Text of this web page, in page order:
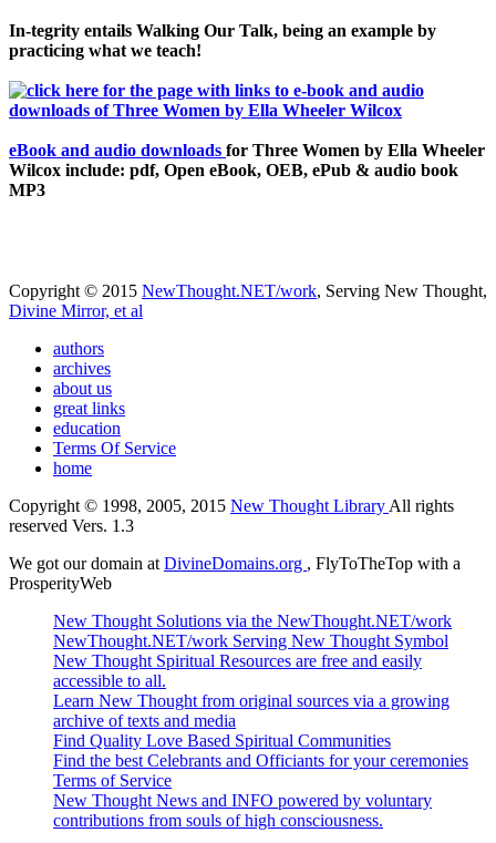
In-tegrity entails Walking Our Talk, being an example by
practicing what we teach!
eBook and audio downloads for Three Women by Ella Wheeler
Wilcox include: pdf, Open eBook, OEB, ePub & audio book
MP3
Copyright © 2015 NewThought.NET/work, Serving New Thought,
Divine Mirror, et al
authors
archives
about us
great links
education
Terms Of Service
home
Copyright © 1998, 2005, 2015 New Thought LibraryAll rights
reserved Vers. 1.3
We got our domain atDivineDomains.org , FlyToTheTop with a
ProsperityWeb
New Thought Solutions via the NewThought.NET/work
NewThought.NET/work Serving New Thought Symbol
New Thought Spiritual Resources are free and easily
accessible to all.
Learn New Thought from original sources via a growing
archive of texts and media
Find Quality Love Based Spiritual Communities
Find the best Celebrants and Officiants for your ceremonies
Terms of Service
New Thought News and INFO powered by voluntary
contributions from souls of high consciousness.